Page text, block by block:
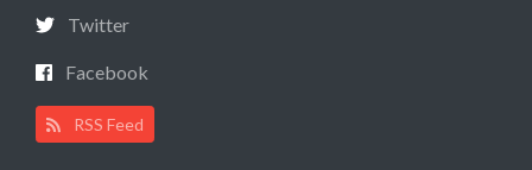
Twitter
Facebook
RSS Feed